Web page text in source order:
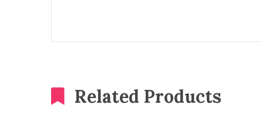
Related Products